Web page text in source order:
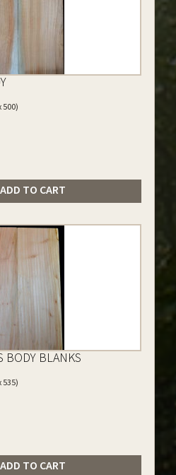
500)
ADD TO CART
BODY BLANKS
535)
ADD TO CART